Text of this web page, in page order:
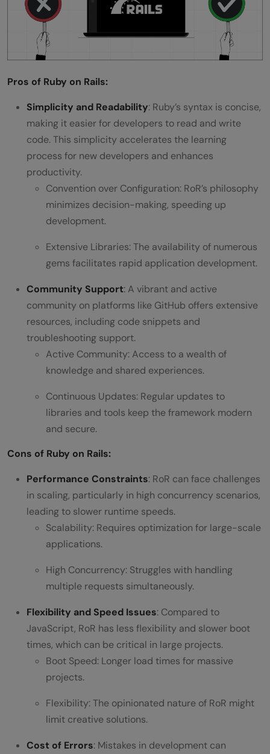
Pros of Ruby on Rails:
Simplicity and Readability: Ruby’s syntax is concise,
making it easier for developers to read and write
code. This simplicity accelerates the learning
process for new developers and enhances
productivity.
Convention over Configuration: RoR’s philosophy
minimizes decision-making, speeding up
development.
Extensive Libraries: The availability of numerous
gems facilitates rapid application development.
Community Support: A vibrant and active
community on platforms like GitHub offers extensive
resources, including code snippets and
troubleshooting support.
Active Community: Access to a wealth of
knowledge and shared experiences.
Continuous Updates: Regular updates to
libraries and tools keep the framework modern
and secure.
Cons of Ruby on Rails:
Performance Constraints: RoR can face challenges
in scaling, particularly in high concurrency scenarios,
leading to slower runtime speeds.
Scalability: Requires optimization for large-scale
applications.
High Concurrency: Struggles with handling
multiple requests simultaneously.
Flexibility and Speed Issues: Compared to
JavaScript, RoR has less flexibility and slower boot
times, which can be critical in large projects.
Boot Speed: Longer load times for massive
projects.
Flexibility: The opinionated nature of RoR might
limit creative solutions.
Cost of Errors: Mistakes in development can